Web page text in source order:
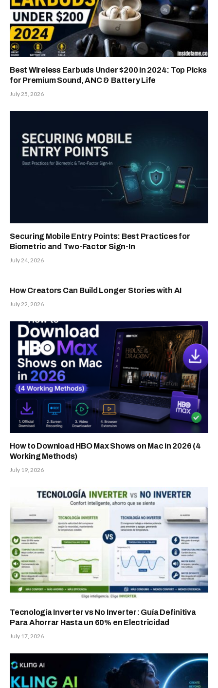
Best Wireless Earbuds Under $200 in 2024: Top Picks
for Premium Sound, ANC & Battery Life
July 25, 2026
Securing Mobile Entry Points: Best Practices for
Biometric and Two-Factor Sign-In
July 24, 2026
How Creators Can Build Longer Stories with AI
July 22, 2026
How to Download HBO Max Shows on Mac in 2026 (4
Working Methods)
July 19, 2026
Tecnología Inverter vs No Inverter: Guía Definitiva
Para Ahorrar Hasta un 60% en Electricidad
July 17, 2026